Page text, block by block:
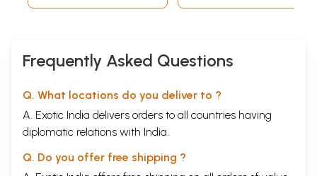
Frequently Asked Questions
Q. What locations do you deliver to ?
A. Exotic India delivers orders to all countries having
diplomatic relations with India.
Q. Do you offer free shipping ?